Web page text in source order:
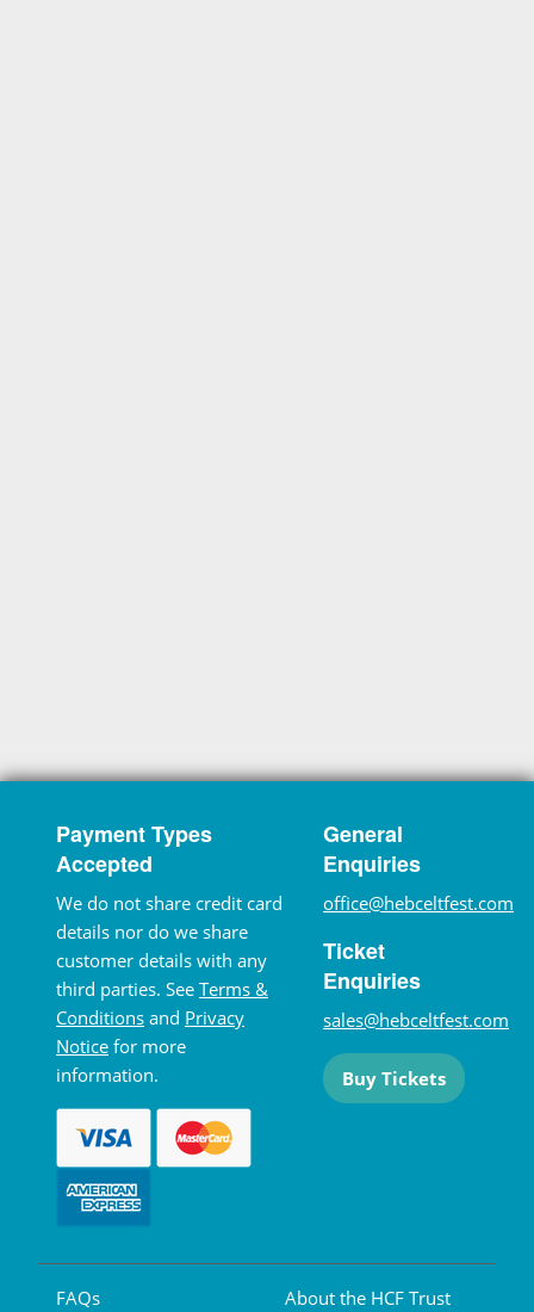
Payment Types
Accepted
We do not share credit card
details nor do we share
customer details with any
third parties. See Terms &
Conditions and Privacy
Notice for more
information.
General
Enquiries
office@hebceltfest.com
Ticket
Enquiries
sales@hebceltfest.com
Buy Tickets
FAQs
About the HCF Trust